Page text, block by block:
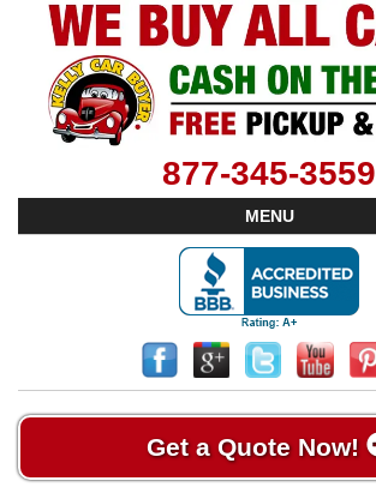
877-345-3559
MENU
Get a Quote Now!